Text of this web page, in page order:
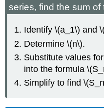
series, find the sum of
Identify \(a_1\) and
Determine \(n\).
Substitute values
into the formula
Simplify to find